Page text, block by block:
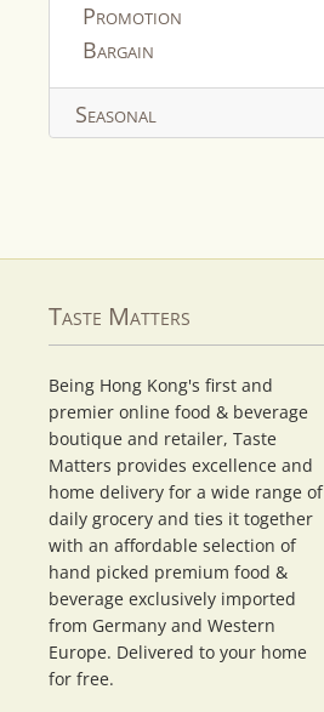
Promotion
Bargain
Seasonal
Taste Matters
Being Hong Kong's first and
premier online food & beverage
boutique and retailer, Taste
Matters provides excellence and
home delivery for a wide range of
daily grocery and ties it together
with an affordable selection of
hand picked premium food &
beverage exclusively imported
from Germany and Western
Europe. Delivered to your home
for free.